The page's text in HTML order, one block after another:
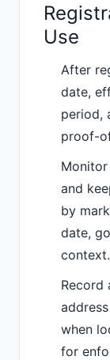
Use
After
date,
period,
proof-
and
by
date,
context.
Record
when
for